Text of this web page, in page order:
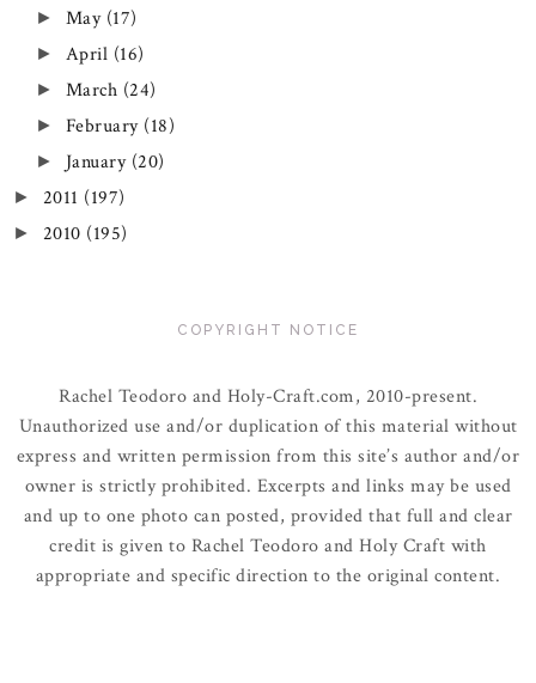
► May (17)
► April (16)
► March (24)
► February (18)
► January (20)
► 2011 (197)
► 2010 (195)
COPYRIGHT NOTICE
Rachel Teodoro and Holy-Craft.com, 2010-present.
Unauthorized use and/or duplication of this material without
express and written permission from this site’s author and/or
owner is strictly prohibited. Excerpts and links may be used
and up to one photo can posted, provided that full and clear
credit is given to Rachel Teodoro and Holy Craft with
appropriate and specific direction to the original content.